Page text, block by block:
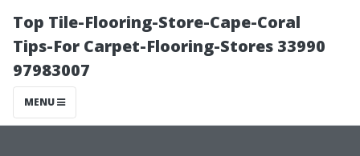
Top Tile-Flooring-Store-Cape-Coral
Tips-For Carpet-Flooring-Stores 33990
97983007
MENU